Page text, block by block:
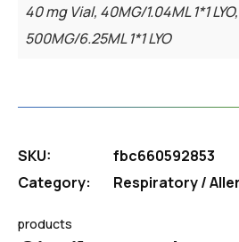
40 mg Vial, 40MG/1.04ML 1*1
500MG/6.25ML 1*1 LYO
SKU:
fbc660592853
Category:
Respiratory /
products